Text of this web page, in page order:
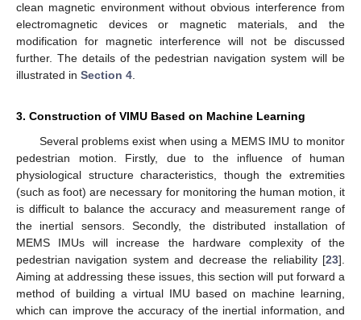
clean magnetic environment without obvious interference from
electromagnetic devices or magnetic materials, and the
modification for magnetic interference will not be discussed
further. The details of the pedestrian navigation system will be
illustrated in Section 4
3. Construction of VIMU Based on Machine Learning
Several problems exist when using a MEMS IMU to monitor
pedestrian motion. Firstly, due to the influence of human
physiological structure characteristics, though the extremities
(such as foot) are necessary for monitoring the human motion, it
is difficult to balance the accuracy and measurement range of
the inertial sensors. Secondly, the distributed installation of
MEMS IMUs will increase the hardware complexity of the
pedestrian navigation system and decrease the reliability [23].
Aiming at addressing these issues, this section will put forward a
method of building a virtual IMU based on machine learning,
which can improve the accuracy of the inertial information, and